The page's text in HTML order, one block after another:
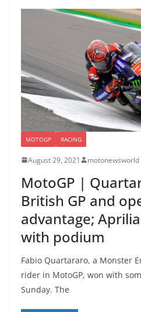
MOTOGP RACING
August 29, 2021 motonewsworld
MotoGP |
British GP and
advantage;
with podium
Fabio Quartararo, a Monster
rider in MotoGP, won with
Sunday. The